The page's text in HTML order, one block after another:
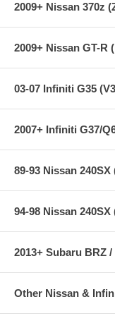
With over 370
second to none. Accept
and Daimler-Chrysler
2009+ Nissan 370z
2009+ Nissan GT-R
03-07 Infiniti G35
2007+ Infiniti G37/
89-93 Nissan 240SX
94-98 Nissan 240SX
2013+ Subaru BRZ
Other Nissan &